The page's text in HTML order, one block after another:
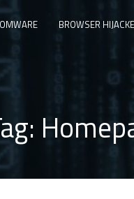
BROWSER